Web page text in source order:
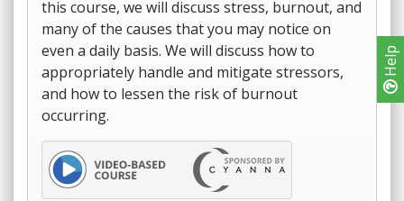
Help
this course, we will discuss stress, burnout, and
many of the causes that you may notice on
even a daily basis. We will discuss how to
appropriately handle and mitigate stressors,
and how to lessen the risk of burnout
occurring.